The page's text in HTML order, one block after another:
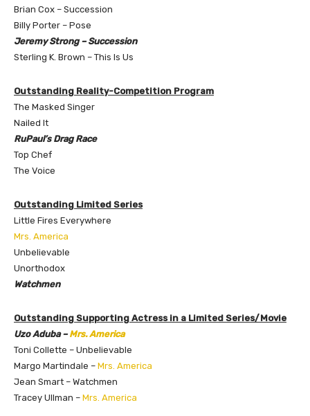
Brian Cox – Succession
Billy Porter – Pose
Jeremy Strong – Succession
Sterling K. Brown – This Is Us
Outstanding Reality-Competition Program
The Masked Singer
Nailed It
RuPaul’s Drag Race
Top Chef
The Voice
Outstanding Limited Series
Little Fires Everywhere
Mrs. America
Unbelievable
Unorthodox
Watchmen
Outstanding Supporting Actress in a Limited Series/Movie
Uzo Aduba –Mrs. America
Toni Collette – Unbelievable
Margo Martindale – Mrs. America
Jean Smart – Watchmen
Tracey Ullman – Mrs. America